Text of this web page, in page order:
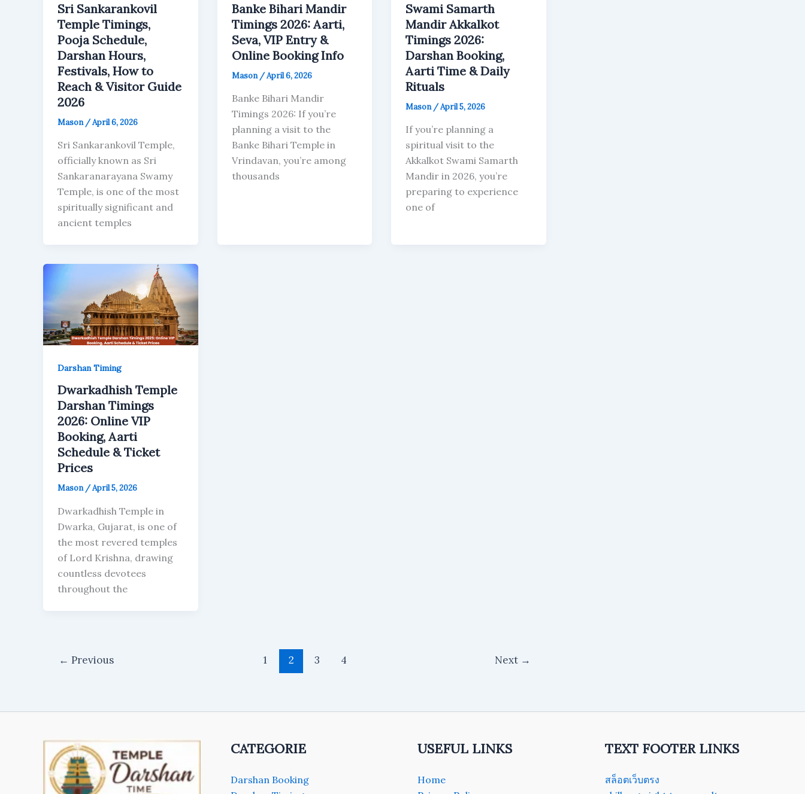
Sri Sankarankovil
Temple Timings,
Pooja Schedule,
Darshan Hours,
Festivals, How to
Reach & Visitor Guide
2026
Mason /April 6, 2026
Sri Sankarankovil Temple,
officially known as Sri
Sankaranarayana Swamy
Temple, is one of the most
spiritually significant and
ancient temples
Banke Bihari Mandir
Timings 2026: Aarti,
Seva, VIP Entry &
Online Booking Info
Mason /April 6, 2026
Banke Bihari Mandir
Timings 2026: If you’re
planning a visit to the
Banke Bihari Temple in
Vrindavan, you’re among
thousands
Swami Samarth
Mandir Akkalkot
Timings 2026:
Darshan Booking,
Aarti Time & Daily
Rituals
Mason /April 5, 2026
If you’re planning a
spiritual visit to the
Akkalkot Swami Samarth
Mandir in 2026, you’re
preparing to experience
one of
Darshan Timing
Dwarkadhish Temple
Darshan Timings
2026: Online VIP
Booking, Aarti
Schedule & Ticket
Prices
Mason/April 5, 2026
Dwarkadhish Temple in
Dwarka, Gujarat, is one of
the most revered temples
of Lord Krishna, drawing
countless devotees
throughout the
← Previous 1 2 3 4 Next →
CATEGORIE
Darshan Booking
USEFUL LINKS
Home
TEXT FOOTER LINKS
สล็อตเว็บตรง